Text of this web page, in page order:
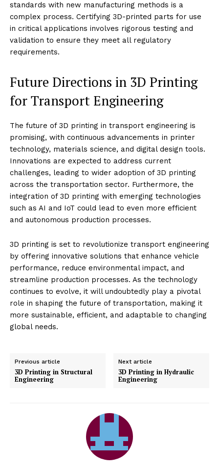
standards with new manufacturing methods is a
complex process. Certifying 3D-printed parts for use
in critical applications involves rigorous testing and
validation to ensure they meet all regulatory
requirements.
Future Directions in 3D Printing
for Transport Engineering
The future of 3D printing in transport engineering is
promising, with continuous advancements in printer
technology, materials science, and digital design tools.
Innovations are expected to address current
challenges, leading to wider adoption of 3D printing
across the transportation sector. Furthermore, the
integration of 3D printing with emerging technologies
such as AI and IoT could lead to even more efficient
and autonomous production processes.
3D printing is set to revolutionize transport engineering
by offering innovative solutions that enhance vehicle
performance, reduce environmental impact, and
streamline production processes. As the technology
continues to evolve, it will undoubtedly play a pivotal
role in shaping the future of transportation, making it
more sustainable, efficient, and adaptable to changing
global needs.
Previous article
3D Printing in Structural
Engineering
Next article
3D Printing in Hydraulic
Engineering